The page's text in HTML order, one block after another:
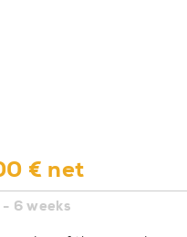
€ net
6 weeks